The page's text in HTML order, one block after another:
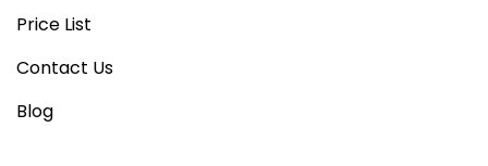
Price List
Contact Us
Blog